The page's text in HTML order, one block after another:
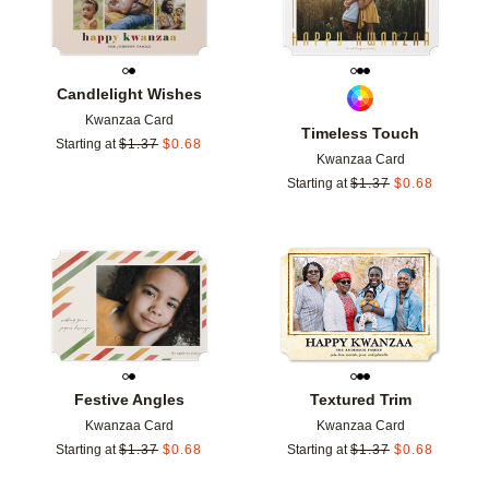
Candlelight Wishes
Kwanzaa Card
Starting at $1.37 $0.68
Timeless Touch
Kwanzaa Card
Starting at $1.37 $0.68
Festive Angles
Kwanzaa Card
Starting at $1.37 $0.68
Add to favorites
Textured Trim
Kwanzaa Card
Starting at $1.37 $0.68